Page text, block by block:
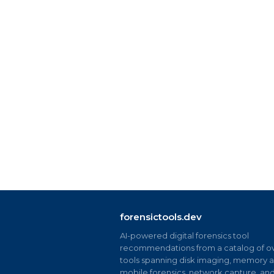
forensictools.dev
AI-powered digital forensics tool
recommendations from a catalog of
tools spanning disk imaging, memory